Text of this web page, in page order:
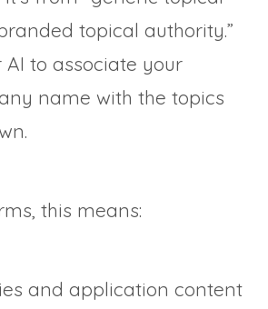
topical authority.”
to associate your
name with the topics
this means:
and application content